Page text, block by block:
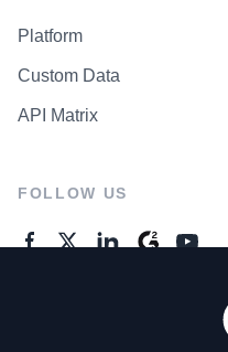
Platform
Custom Data
API Matrix
FOLLOW US